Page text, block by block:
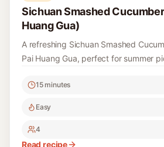
Sichuan Smashed
Huang Gua)
A refreshing Sichuan Smashed
Pai Huang Gua, perfect for summer
with bold flavors and spices.
15 minutes
Easy
4
Read recipe